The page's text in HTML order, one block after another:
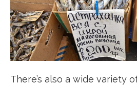
There’s also a wide variety